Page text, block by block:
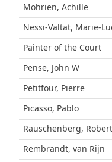
Mohrien, Achille
Nessi-Valtat, Marie-
Painter of the Court
Pense, John W
Petitfour, Pierre
Picasso, Pablo
Rauschenberg, Robert
Rembrandt, van Rijn